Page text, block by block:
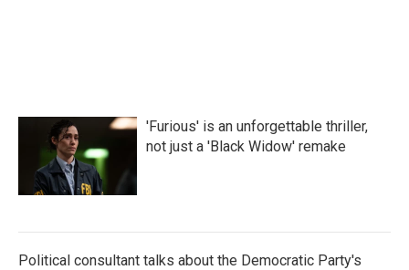
'Furious' is an unforgettable thriller,
not just a 'Black Widow' remake
Political consultant talks about the Democratic Party's